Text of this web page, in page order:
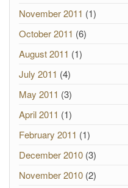
November 2011 (1)
October 2011 (6)
August 2011 (1)
July 2011 (4)
May 2011 (3)
April 2011 (1)
February 2011 (1)
December 2010 (3)
November 2010 (2)